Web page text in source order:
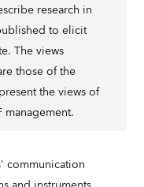
research in
to elicit
The views
those of the
the views of
management.
communication